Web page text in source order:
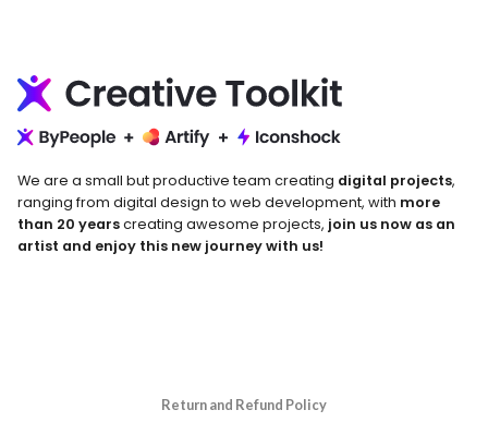
We are a small but productive team creating digital projects,
ranging from digital design to web development, with more
than 20 yearscreating awesome projects, join us now as an
artist and enjoy this new journey with us!
Return and Refund Policy